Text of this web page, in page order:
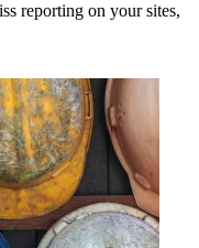
reporting on your sites,